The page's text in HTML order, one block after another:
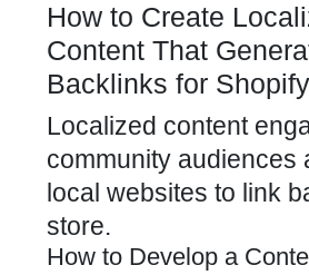
How to Create
Content That
Backlinks for Shopify
Localized content
community audiences
local websites to link
store.
How to Develop a